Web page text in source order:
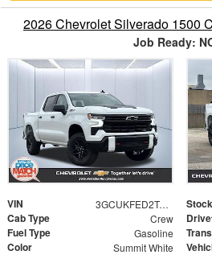
2026 Chevrolet Silverado 1500
Job Ready:
VIN 3GCUKFED2TG352443
Cab Type Crew
Fuel Type Gasoline
Color Summit White